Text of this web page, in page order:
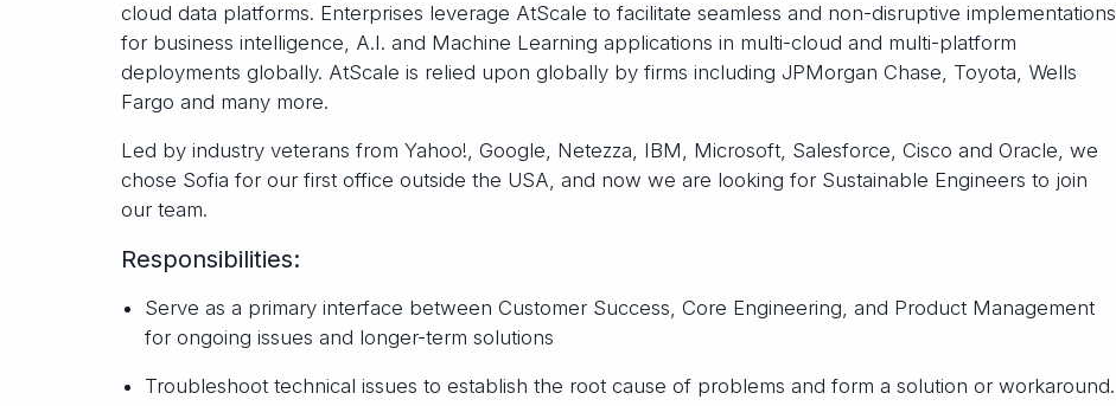
cloud data platforms. Enterprises leverage AtScale to facilitate seamless and non-disruptive implementations
for business intelligence, A.I. and Machine Learning applications in multi-cloud and multi-platform
deployments globally. AtScale is relied upon globally by firms including JPMorgan Chase, Toyota, Wells
Fargo and many more.
Led by industry veterans from Yahoo!, Google, Netezza, IBM, Microsoft, Salesforce, Cisco and Oracle, we
chose Sofia for our first office outside the USA, and now we are looking for Sustainable Engineers to join
our team.
Responsibilities:
Serve as a primary interface between Customer Success, Core Engineering, and Product Management
for ongoing issues and longer-term solutions
Troubleshoot technical issues to establish the root cause of problems and form a solution or workaround.